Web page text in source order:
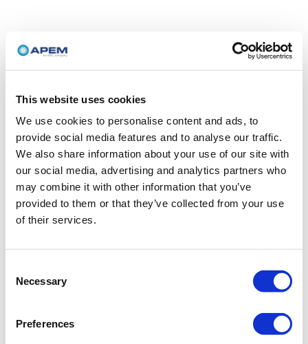
This website uses cookies
We use cookies to personalise content and ads, to
provide social media features and to analyse our traffic.
We also share information about your use of our site with
our social media, advertising and analytics partners who
may combine it with other information that you’ve
provided to them or that they’ve collected from your use
of their services.
Selection
Necessary
Preferences